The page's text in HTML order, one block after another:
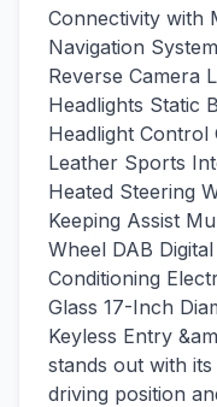
Connectivity with
Navigation
Reverse Camera
Headlights Static
Headlight Control
Leather Sports
Heated Steering
Keeping Assist
Wheel DAB
Conditioning
Glass 17-Inch
Keyless Entry
stands out with
driving position